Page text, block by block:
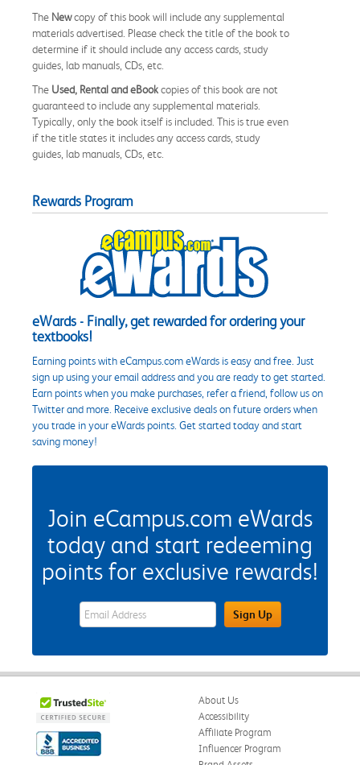
The Newcopy of this book will include any supplemental
materials advertised. Please check the title of the book to
determine if it should include any access cards, study
guides, lab manuals, CDs, etc.
The Used, Rental and eBookcopies of this book are not
guaranteed to include any supplemental materials.
Typically, only the book itself is included. This is true even
if the title states it includes any access cards, study
guides, lab manuals, CDs, etc.
Rewards Program
eWards - Finally, get rewarded for ordering your
textbooks!
Earning points with eCampus.com eWards is easy and free. Just
sign up using your email address and you are ready to get started.
Earn points when you make purchases, refer a friend, follow us on
Twitter and more. Receive exclusive deals on future orders when
you trade in your eWards points. Get started today and start
saving money!
Join eCampus.com eWards
today and start redeeming
points for exclusive rewards!
eWards Sign Up Email Address FieldSign Up
About Us
Accessibility
Affiliate Program
Influencer Program